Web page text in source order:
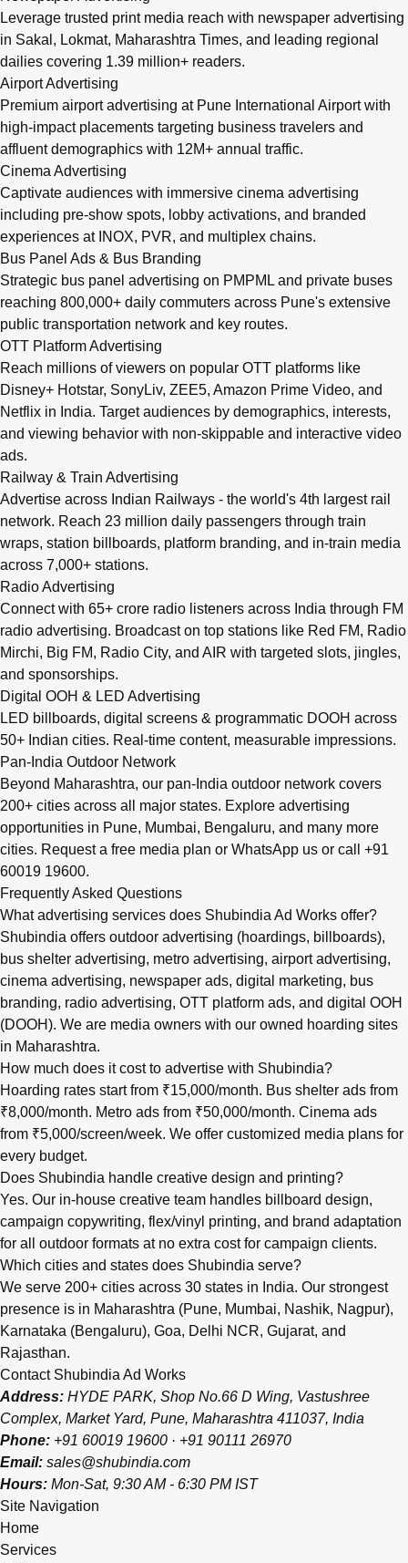
Leverage trusted print media reach with newspaper advertising
in Sakal, Lokmat, Maharashtra Times, and leading regional
dailies covering 1.39 million+ readers.
Airport Advertising
Premium airport advertising at Pune International Airport with
high-impact placements targeting business travelers and
affluent demographics with 12M+ annual traffic.
Cinema Advertising
Captivate audiences with immersive cinema advertising
including pre-show spots, lobby activations, and branded
experiences at INOX, PVR, and multiplex chains.
Bus Panel Ads & Bus Branding
Strategic bus panel advertising on PMPML and private buses
reaching 800,000+ daily commuters across Pune's extensive
public transportation network and key routes.
OTT Platform Advertising
Reach millions of viewers on popular OTT platforms like
Disney+ Hotstar, SonyLiv, ZEE5, Amazon Prime Video, and
Netflix in India. Target audiences by demographics, interests,
and viewing behavior with non-skippable and interactive video
ads.
Railway & Train Advertising
Advertise across Indian Railways - the world's 4th largest rail
network. Reach 23 million daily passengers through train
wraps, station billboards, platform branding, and in-train media
across 7,000+ stations.
Radio Advertising
Connect with 65+ crore radio listeners across India through FM
radio advertising. Broadcast on top stations like Red FM, Radio
Mirchi, Big FM, Radio City, and AIR with targeted slots, jingles,
and sponsorships.
Digital OOH & LED Advertising
LED billboards, digital screens & programmatic DOOH across
50+ Indian cities. Real-time content, measurable impressions.
Pan-India Outdoor Network
Beyond Maharashtra, our pan-India outdoor network covers
200+ cities across all major states. Explore advertising
opportunities in Pune, Mumbai, Bengaluru, and many more
cities. Request a free media plan or WhatsApp us or call +91
60019 19600.
Frequently Asked Questions
What advertising services does Shubindia Ad Works offer?
Shubindia offers outdoor advertising (hoardings, billboards),
bus shelter advertising, metro advertising, airport advertising,
cinema advertising, newspaper ads, digital marketing, bus
branding, radio advertising, OTT platform ads, and digital OOH
(DOOH). We are media owners with our owned hoarding sites
in Maharashtra.
How much does it cost to advertise with Shubindia?
Hoarding rates start from ₹15,000/month. Bus shelter ads from
₹8,000/month. Metro ads from ₹50,000/month. Cinema ads
from ₹5,000/screen/week. We offer customized media plans for
every budget.
Does Shubindia handle creative design and printing?
Yes. Our in-house creative team handles billboard design,
campaign copywriting, flex/vinyl printing, and brand adaptation
for all outdoor formats at no extra cost for campaign clients.
Which cities and states does Shubindia serve?
We serve 200+ cities across 30 states in India. Our strongest
presence is in Maharashtra (Pune, Mumbai, Nashik, Nagpur),
Karnataka (Bengaluru), Goa, Delhi NCR, Gujarat, and
Rajasthan.
Contact Shubindia Ad Works
Address: HYDE PARK, Shop No.66 D Wing, Vastushree
Complex, Market Yard, Pune, Maharashtra 411037, India
Phone: +91 60019 19600 · +91 90111 26970
Email: sales@shubindia.com
Hours: Mon-Sat, 9:30 AM - 6:30 PM IST
Site Navigation
Home
Services